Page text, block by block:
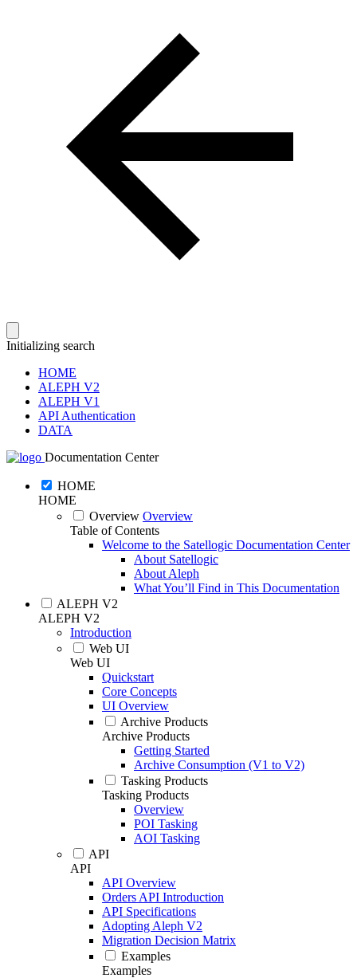
Initializing search
HOME
ALEPH V2
ALEPH V1
API Authentication
DATA
Documentation Center
HOME
HOME
Overview Overview
Table of Contents
Welcome to the Satellogic Documentation Center
About Satellogic
About Aleph
What You’ll Find in This Documentation
ALEPH V2
ALEPH V2
Introduction
Web UI
Web UI
Quickstart
Core Concepts
UI Overview
Archive Products
Archive Products
Getting Started
Archive Consumption (V1 to V2)
Tasking Products
Tasking Products
Overview
POI Tasking
AOI Tasking
API
API
API Overview
Orders API Introduction
API Specifications
Adopting Aleph V2
Migration Decision Matrix
Examples
Examples